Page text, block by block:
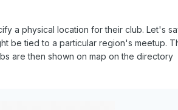
a physical location for their club. Let's
be tied to a particular region's meetup.
are then shown on map on the directory